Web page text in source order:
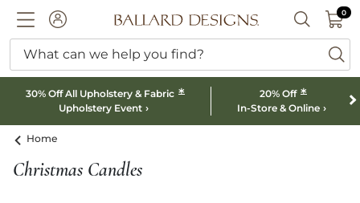
ACCOUNTBallard designs logo SEARCH
00
What can we help you find?
30% Off All Upholstery & Fabric *
Upholstery Event
20% Off *
In-Store & Online
Home
Christmas Candles